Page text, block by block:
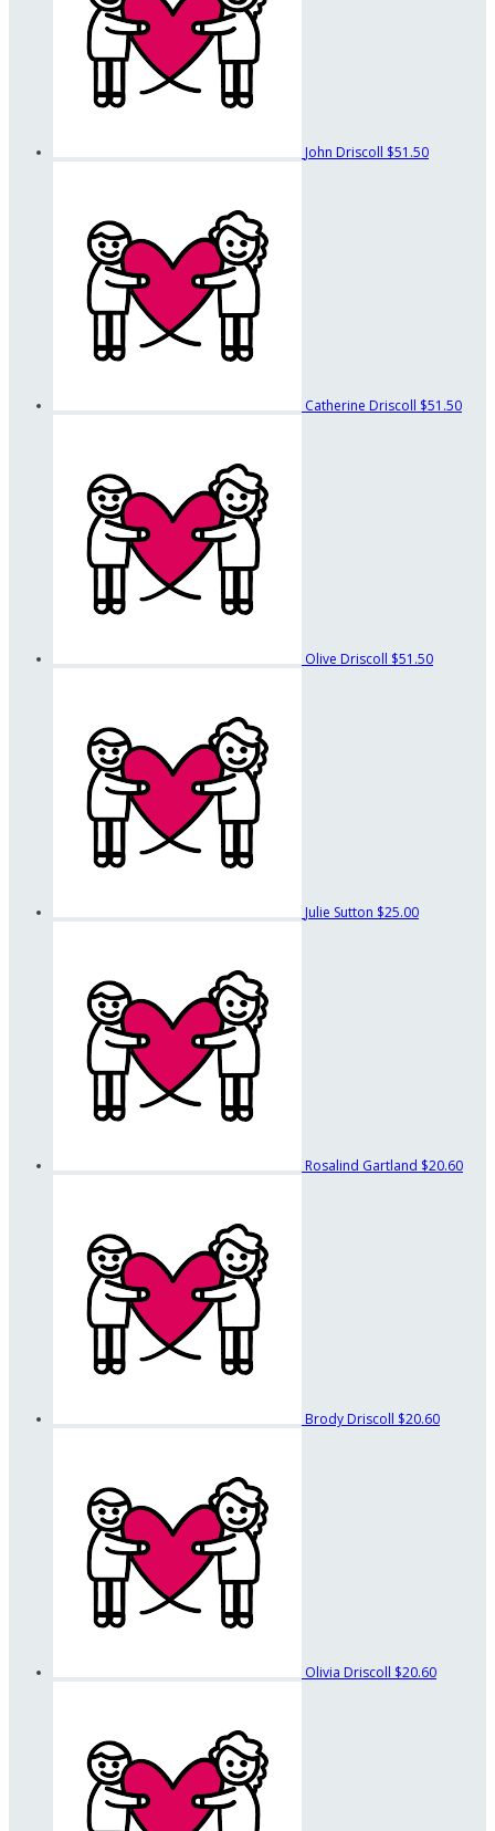
John Driscoll $51.50
Catherine Driscoll $51.50
Olive Driscoll $51.50
Julie Sutton $25.00
Rosalind Gartland $20.60
Brody Driscoll $20.60
Olivia Driscoll $20.60